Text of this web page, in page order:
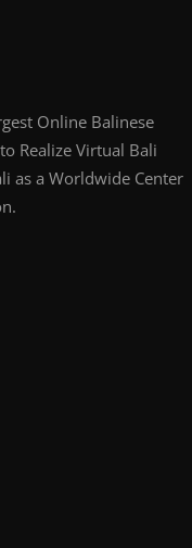
Online Balinese
Realize Virtual Bali
as a Worldwide Center